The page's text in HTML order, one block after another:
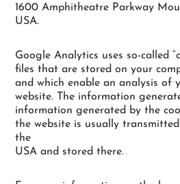
1600 Amphitheatre Parkway
USA.
Google Analytics uses so-called
files that are stored on your
and which enable an analysis of
website. The information
information generated by the
the website is usually
the
USA and stored there.